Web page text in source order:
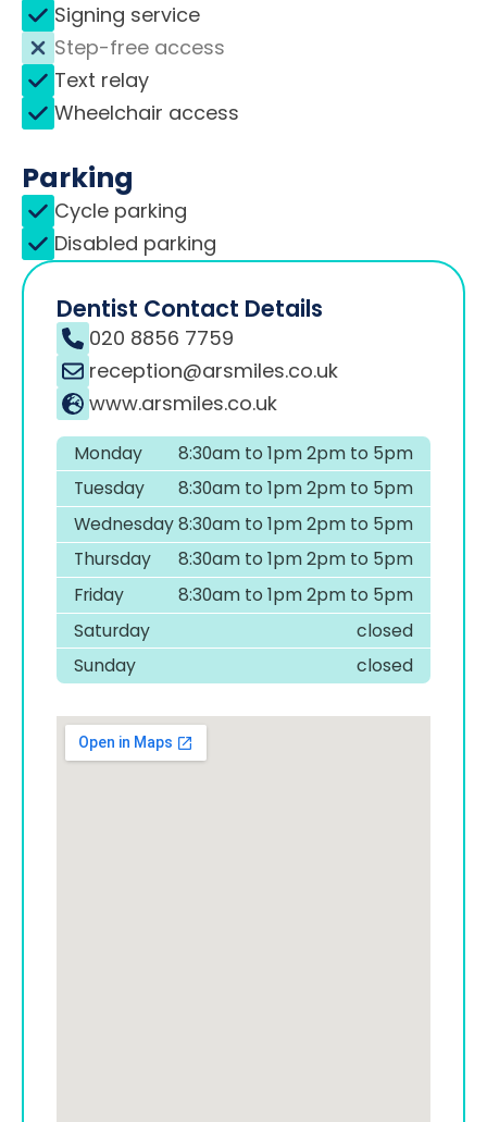
Signing service
Step-free access
Text relay
Wheelchair access
Parking
Cycle parking
Disabled parking
Dentist Contact Details
020 8856 7759
reception@arsmiles.co.uk
www.arsmiles.co.uk
Monday
8:30am to 1pm 2pm to 5pm
Tuesday
8:30am to 1pm 2pm to 5pm
Wednesday8:30am to 1pm 2pm to 5pm
Thursday
8:30am to 1pm 2pm to 5pm
Friday
8:30am to 1pm 2pm to 5pm
Saturday
closed
Sunday
closed